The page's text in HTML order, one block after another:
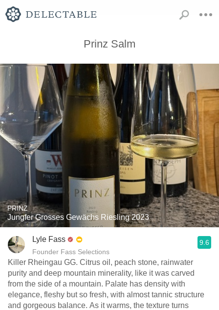
Prinz Salm
PRINZ
Jungfer Grosses Gewächs Riesling 2023
Lyle Fass
Founder Fass Selections
9.6
Killer Rheingau GG. Citrus oil, peach stone, rainwater
purity and deep mountain minerality, like it was carved
from the side of a mountain. Palate has density with
elegance, fleshy but so fresh, with almost tannic structure
and gorgeous balance. As it warms, the texture turns